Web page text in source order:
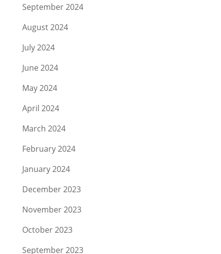
September 2024
August 2024
July 2024
June 2024
May 2024
April 2024
March 2024
February 2024
January 2024
December 2023
November 2023
October 2023
September 2023